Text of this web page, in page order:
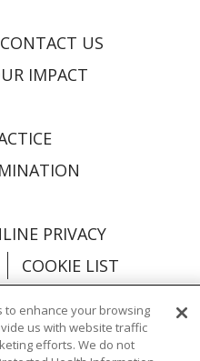
CONTACT US
IMPACT
PRIVACY
COOKIE LIST
to enhance your browsing
us with website traffic
efforts. We do not